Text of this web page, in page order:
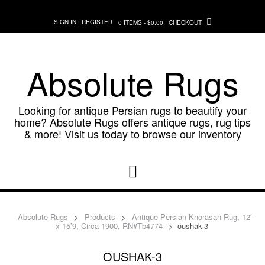
content
SIGN IN | REGISTER 0 ITEMS - $0.00 CHECKOUT
Absolute Rugs
Looking for antique Persian rugs to beautify your
home? Absolute Rugs offers antique rugs, rug tips
& more! Visit us today to browse our inventory
Absolute Rugs > Products > Antique Persian Khorasan Rug, 12′
x 15’9, Circa 1900, RN#Tb4774 > oushak-3
OUSHAK-3